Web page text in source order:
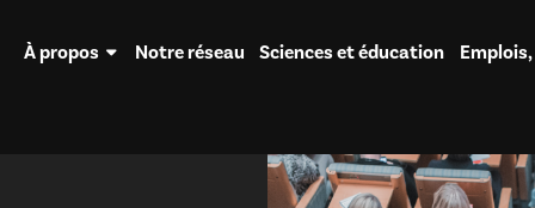
À propos Notre réseau Sciences et éducation